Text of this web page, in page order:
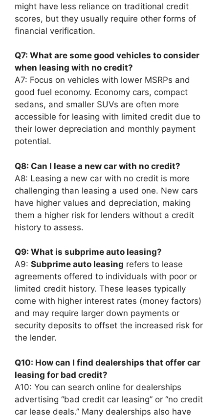
might have less reliance on traditional credit
scores, but they usually require other forms of
financial verification.
Q7: What are some good vehicles to consider
when leasing with no credit?
A7: Focus on vehicles with lower MSRPs and
good fuel economy. Economy cars, compact
sedans, and smaller SUVs are often more
accessible for leasing with limited credit due to
their lower depreciation and monthly payment
potential.
Q8: Can I lease a new car with no credit?
A8: Leasing a new car with no credit is more
challenging than leasing a used one. New cars
have higher values and depreciation, making
them a higher risk for lenders without a credit
history to assess.
Q9: What is subprime auto leasing?
A9: Subprime auto leasing refers to lease
agreements offered to individuals with poor or
limited credit history. These leases typically
come with higher interest rates (money factors)
and may require larger down payments or
security deposits to offset the increased risk for
the lender.
Q10: How can I find dealerships that offer car
leasing for bad credit?
A10: You can search online for dealerships
advertising “bad credit car leasing” or “no credit
car lease deals.” Many dealerships also have